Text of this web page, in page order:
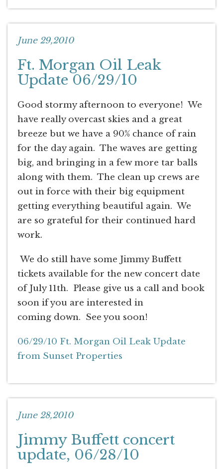
June 29,2010
Ft. Morgan Oil Leak
Update 06/29/10
Good stormy afternoon to everyone! We
have really overcast skies and a great
breeze but we have a 90% chance of rain
for the day again. The waves are getting
big, and bringing in a few more tar balls
along with them. The clean up crews are
out in force with their big equipment
getting everything beautiful again. We
are so grateful for their continued hard
work.
We do still have some Jimmy Buffett
tickets available for the new concert date
of July 11th. Please give us a call and book
soon if you are interested in
coming down. See you soon!
06/29/10 Ft. Morgan Oil Leak Update
from Sunset Properties
June 28,2010
Jimmy Buffett concert
update, 06/28/10